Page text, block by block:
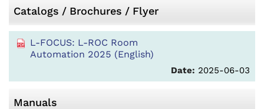
Catalogs / Brochures / Flyer
L-FOCUS: L-ROC Room
Automation 2025 (English)
Date: 2025-06-03
Manuals